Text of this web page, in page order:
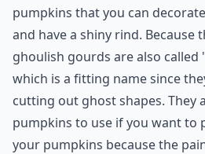
pumpkins that you can
and have a shiny rind. Because
ghoulish gourds are also
which is a fitting name since
cutting out ghost shapes. They
pumpkins to use if you want to
your pumpkins because the